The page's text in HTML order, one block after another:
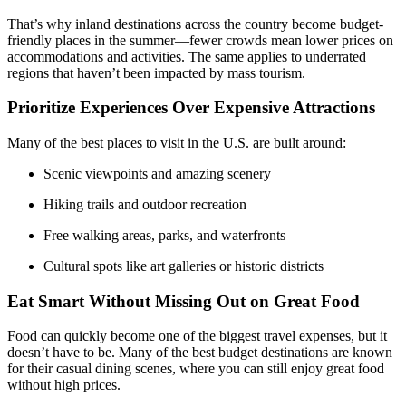
That’s why inland destinations across the country become budget-
friendly places in the summer—fewer crowds mean lower prices on
accommodations and activities. The same applies to underrated
regions that haven’t been impacted by mass tourism.
Prioritize Experiences Over Expensive Attractions
Many of the best places to visit in the U.S. are built around:
Scenic viewpoints and amazing scenery
Hiking trails and outdoor recreation
Free walking areas, parks, and waterfronts
Cultural spots like art galleries or historic districts
Eat Smart Without Missing Out on Great Food
Food can quickly become one of the biggest travel expenses, but it
doesn’t have to be. Many of the best budget destinations are known
for their casual dining scenes, where you can still enjoy great food
without high prices.